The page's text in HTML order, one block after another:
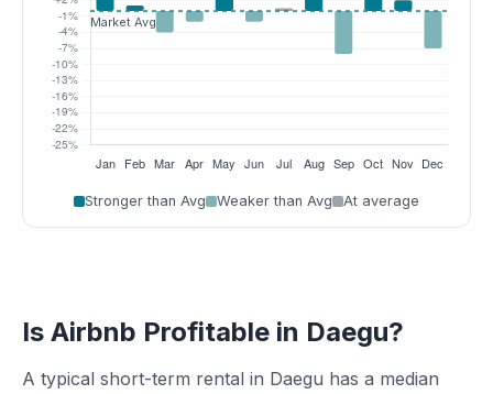
Stronger than Avg Weaker than Avg At average
Is Airbnb Profitable in Daegu?
A typical short-term rental in Daegu has a median